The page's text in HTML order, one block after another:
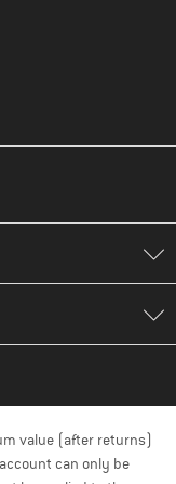
value (after returns)
can only be